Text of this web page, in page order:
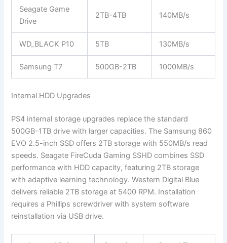
Seagate Game
Drive
2TB-4TB 140MB/s
WD_BLACK P10 5TB 130MB/s
Samsung T7 500GB-2TB 1000MB/s
Internal HDD Upgrades
PS4 internal storage upgrades replace the standard
500GB-1TB drive with larger capacities. The Samsung 860
EVO 2.5-inch SSD offers 2TB storage with 550MB/s read
speeds. Seagate FireCuda Gaming SSHD combines SSD
performance with HDD capacity, featuring 2TB storage
with adaptive learning technology. Western Digital Blue
delivers reliable 2TB storage at 5400 RPM. Installation
requires a Phillips screwdriver with system software
reinstallation via USB drive.